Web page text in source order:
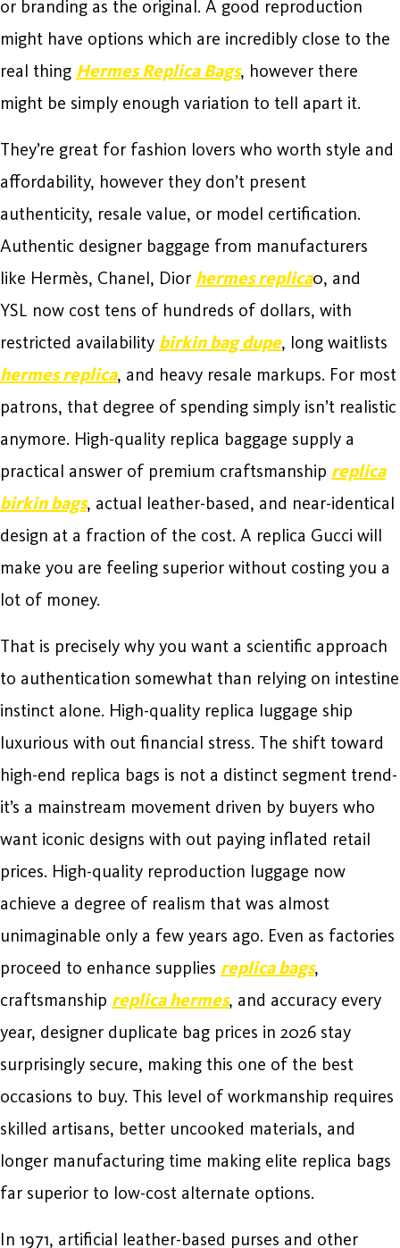
or branding as the original. A good reproduction
might have options which are incredibly close to the
real thing Hermes Replica Bags, however there
might be simply enough variation to tell apart it.
They’re great for fashion lovers who worth style and
affordability, however they don’t present
authenticity, resale value, or model certification.
Authentic designer baggage from manufacturers
like Hermès, Chanel, Dior hermes replica0, and
YSL now cost tens of hundreds of dollars, with
restricted availability birkin bag dupe, long waitlists
hermes replica, and heavy resale markups. For most
patrons, that degree of spending simply isn’t realistic
anymore. High-quality replica baggage supply a
practical answer of premium craftsmanship replica
birkin bags, actual leather-based, and near-identical
design at a fraction of the cost. A replica Gucci will
make you are feeling superior without costing you a
lot of money.
That is precisely why you want a scientific approach
to authentication somewhat than relying on intestine
instinct alone. High-quality replica luggage ship
luxurious with out financial stress. The shift toward
high-end replica bags is not a distinct segment trend-
it’s a mainstream movement driven by buyers who
want iconic designs with out paying inflated retail
prices. High-quality reproduction luggage now
achieve a degree of realism that was almost
unimaginable only a few years ago. Even as factories
proceed to enhance supplies replica bags,
craftsmanship replica hermes, and accuracy every
year, designer duplicate bag prices in 2026 stay
surprisingly secure, making this one of the best
occasions to buy. This level of workmanship requires
skilled artisans, better uncooked materials, and
longer manufacturing time making elite replica bags
far superior to low-cost alternate options.
In 1971, artificial leather-based purses and other